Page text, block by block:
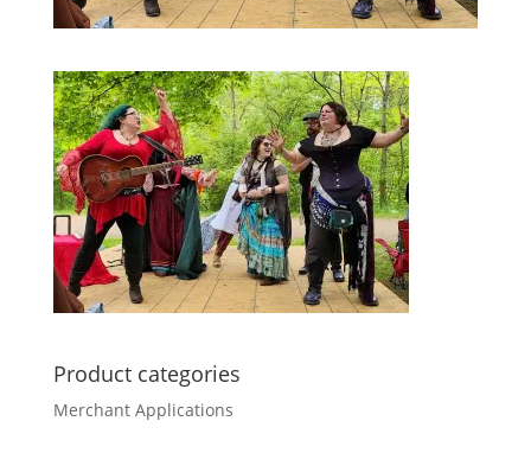
Product categories
Merchant Applications